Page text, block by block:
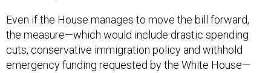
Even if the House manages to move the bill forward,
the measure—which would include drastic spending
cuts, conservative immigration policy and withhold
emergency funding requested by the White House—